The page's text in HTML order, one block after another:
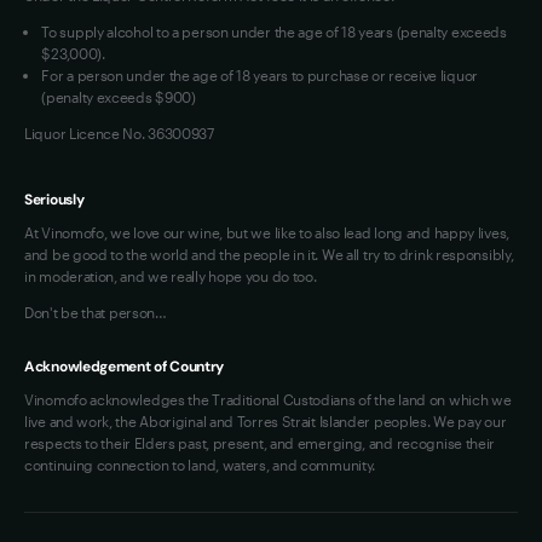
OAIC Determination
To supply alcohol to a person under the age of 18 years (penalty exceeds
$23,000).
For a person under the age of 18 years to purchase or receive liquor
(penalty exceeds $900)
Liquor Licence No. 36300937
Seriously
At Vinomofo, we love our wine, but we like to also lead long and happy lives,
and be good to the world and the people in it. We all try to drink responsibly,
in moderation, and we really hope you do too.
Don't be that person…
Acknowledgement of Country
Vinomofo acknowledges the Traditional Custodians of the land on which we
live and work, the Aboriginal and Torres Strait Islander peoples. We pay our
respects to their Elders past, present, and emerging, and recognise their
continuing connection to land, waters, and community.